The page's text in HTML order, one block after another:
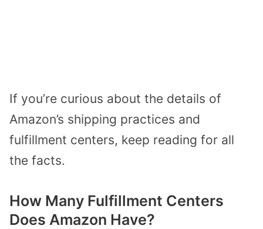
If you’re curious about the details of
Amazon’s shipping practices and
fulfillment centers, keep reading for all
the facts.
How Many Fulfillment Centers
Does Amazon Have?